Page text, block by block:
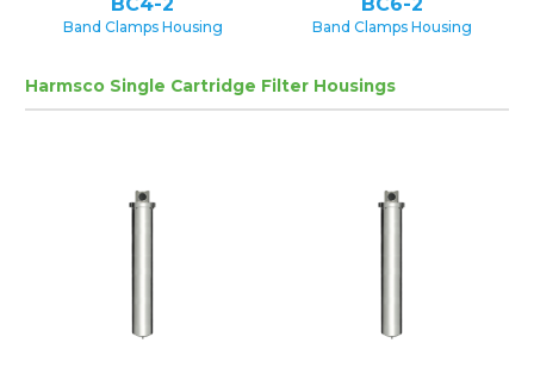
Band Clamps Housing Band Clamps Housing
Harmsco Single Cartridge Filter Housings